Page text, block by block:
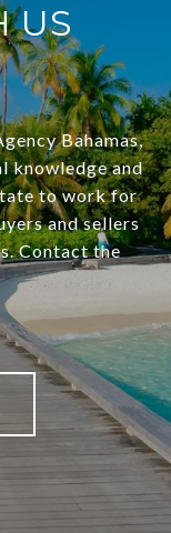
US
Bahamas,
knowledge and
to work for
and sellers
Contact the